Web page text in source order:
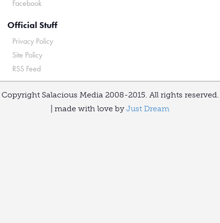
Facebook
Official Stuff
Privacy Policy
Site Policy
RSS Feed
Copyright Salacious Media 2008-2015. All rights reserved.
| made with love by Just Dream